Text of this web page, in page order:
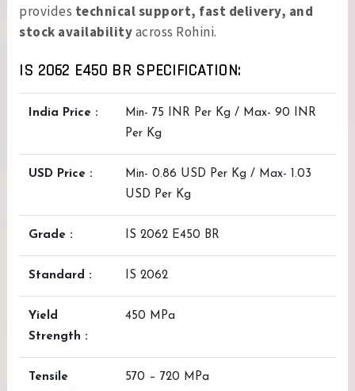
provides technical support, fast delivery, and
stock availabilityacross Rohini.
IS 2062 E450 BR SPECIFICATION:
India Price :
Min- 75 INR Per Kg / Max- 90 INR
Per Kg
USD Price :
Min- 0.86 USD Per Kg / Max- 1.03
USD Per Kg
Grade : IS 2062 E450 BR
Standard : IS 2062
Yield
Strength :
450 MPa
Tensile
570 – 720 MPa